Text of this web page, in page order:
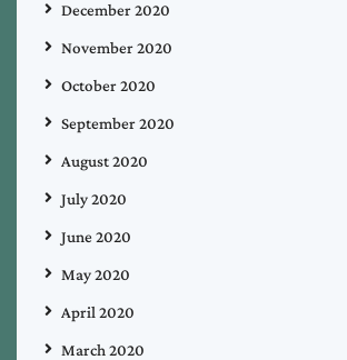
December 2020
November 2020
October 2020
September 2020
August 2020
July 2020
June 2020
May 2020
April 2020
March 2020